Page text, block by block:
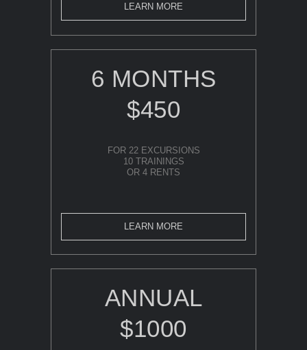
LEARN MORE
LEARN MORE
FOR 22 EXCURSIONS
10 TRAININGS
OR 4 RENTS
6 MONTHS
$450
ANNUAL
$1000